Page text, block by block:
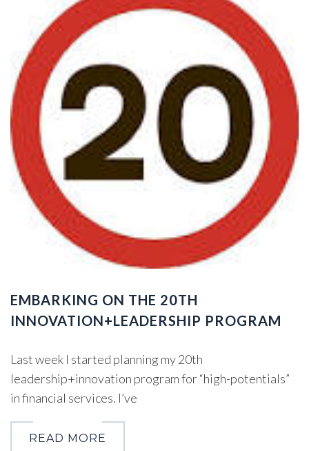
EMBARKING ON THE 20TH
INNOVATION+LEADERSHIP PROGRAM
Last week I started planning my 20th
leadership+innovation program for “high-potentials”
in financial services. I’ve
READ MORE